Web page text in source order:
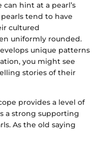
can hint at a pearl’s
tend to have
cultured
uniformly rounded.
unique patterns
you might see
stories of their
provides a level of
a strong supporting
As the old saying